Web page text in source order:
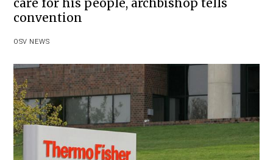
convention
OSV NEWS